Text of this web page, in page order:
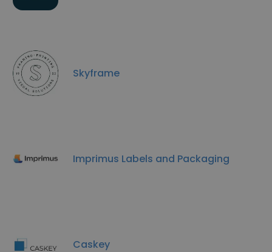
Skyframe
Imprimus Labels and Packaging
Caskey